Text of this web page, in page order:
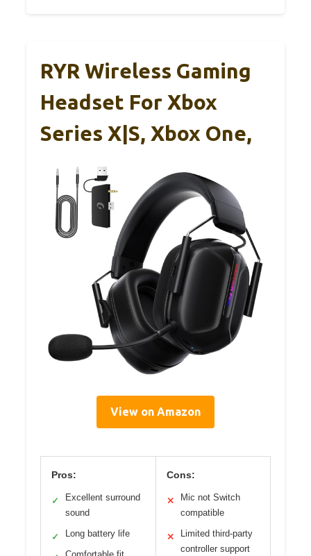
RYR Wireless Gaming
Headset For Xbox
Series X|S, Xbox One,
View on Amazon
Pros:
✓
Excellent surround
sound
✓ Long battery life
Cons:
✕
Mic not Switch
compatible
✕
Limited third-party
controller support